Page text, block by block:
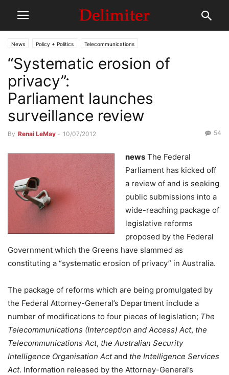
News Policy + Politics Telecommunications
“Systematic erosion of
privacy”:
Parliament launches
surveillance review
By Renai LeMay - 10/07/2012 54
news The Federal
Parliament has kicked off
a review of and is seeking
public submissions into a
wide-reaching package of
legislative reforms
proposed by the Federal
Government which the Greens have slammed as
constituting a “systematic erosion of privacy” in Australia.
The package of reforms which are being promulgated by
the Federal Attorney-General’s Department include a
number of modifications to four pieces of legislation; The
Telecommunications (Interception and Access) Act, the
Telecommunications Act, the Australian Security
Intelligence Organisation Actand the Intelligence Services
Act. Information released by the Attorney-General’s